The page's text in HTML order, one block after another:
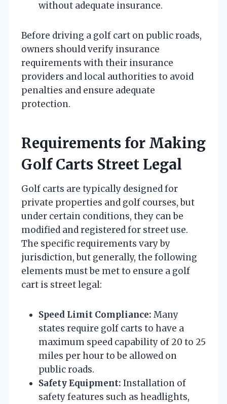
without adequate insurance.
Before driving a golf cart on public roads,
owners should verify insurance
requirements with their insurance
providers and local authorities to avoid
penalties and ensure adequate
protection.
Requirements for Making
Golf Carts Street Legal
Golf carts are typically designed for
private properties and golf courses, but
under certain conditions, they can be
modified and registered for street use.
The specific requirements vary by
jurisdiction, but generally, the following
elements must be met to ensure a golf
cart is street legal:
Speed Limit Compliance: Many
states require golf carts to have a
maximum speed capability of 20 to 25
miles per hour to be allowed on
public roads.
Safety Equipment: Installation of
safety features such as headlights,